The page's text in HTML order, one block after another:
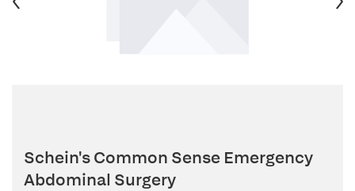
Schein's Common Sense Emergency
Abdominal Surgery